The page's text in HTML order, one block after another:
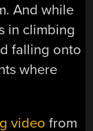
And while
in climbing
falling onto
where
video from